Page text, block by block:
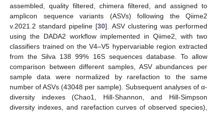
assembled, quality filtered, chimera filtered, and assigned to
amplicon sequence variants (ASVs) following the Qiime2
v.2021.2 standard pipeline [30]. ASV clustering was performed
using the DADA2 workflow implemented in Qiime2, with two
classifiers trained on the V4–V5 hypervariable region extracted
from the Silva 138 99% 16S sequences database. To allow
comparison between different samples, ASV abundances per
sample data were normalized by rarefaction to the same
number of ASVs (43048 per sample). Subsequent analyses of α-
diversity indexes (Chao1, Hill-Shannon, and Hill-Simpson
diversity indexes, and rarefaction curves of observed species),